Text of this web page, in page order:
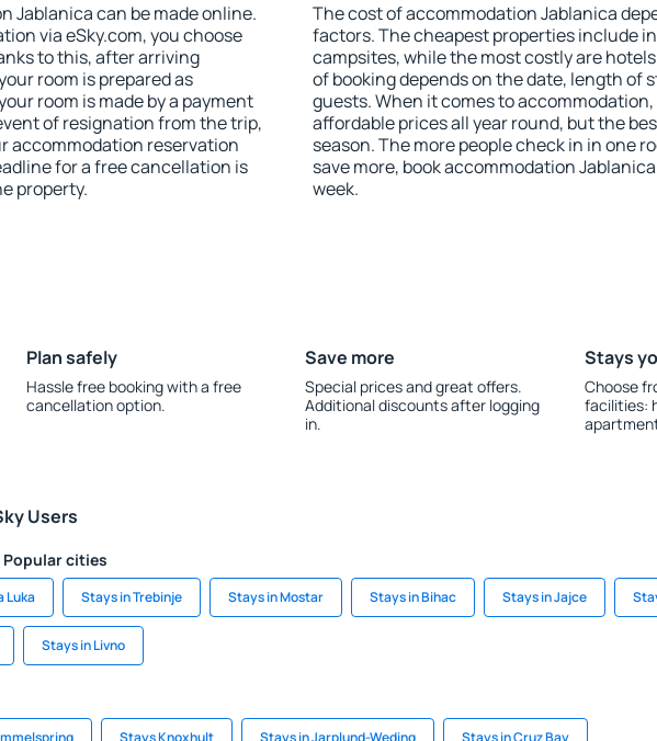
Jablanica can be made online.
via eSky.com, you choose
to this, after arriving
room is prepared as
room is made by a payment
of resignation from the trip,
accommodation reservation
for a free cancellation is
property.
The cost of accommodation Jablanica
factors. The cheapest properties include
campsites, while the most costly are
of booking depends on the date, length of
guests. When it comes to
affordable prices all year round, but the
season. The more people check in in one
save more, book accommodation
week.
Plan safely
Hassle free booking with a free
cancellation option.
Save more
Special prices and great offers.
Additional discounts after logging
in.
Stays
Choose
facilities:
Users
Popular cities
Luka Stays in Trebinje Stays in Mostar Stays in Bihac Stays in Jajce
Stays in Livno
Stays Knoxhult Stays in Jarplund-Weding Stays in Cruz Bay